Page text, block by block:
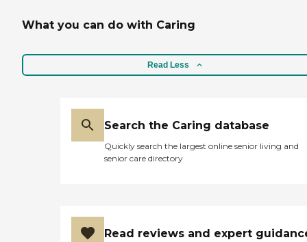
What you can do with Caring
Read Less
Search the Caring database
Quickly search the largest online senior living and
senior care directory
Read reviews and expert